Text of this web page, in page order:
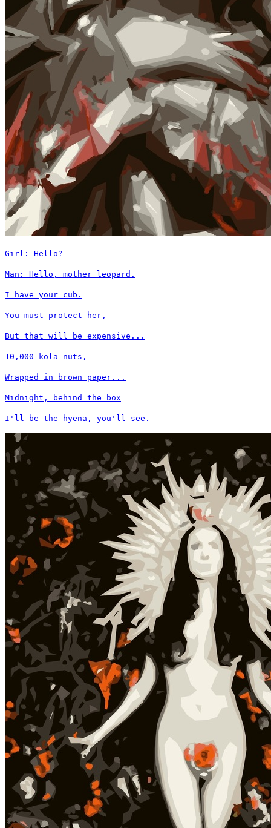
Girl: Hello?
Man: Hello, mother leopard.
I have your cub.
You must protect her,
But that will be expensive...
10,000 kola nuts,
Wrapped in brown paper...
Midnight, behind the box
I'll be the hyena, you'll see.